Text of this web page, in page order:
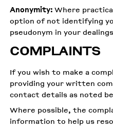
Anonymity:Where
option of not identifying
pseudonym in your
COMPLAINTS
If you wish to make a
providing your written
contact details as noted
Where possible, the
information to help us